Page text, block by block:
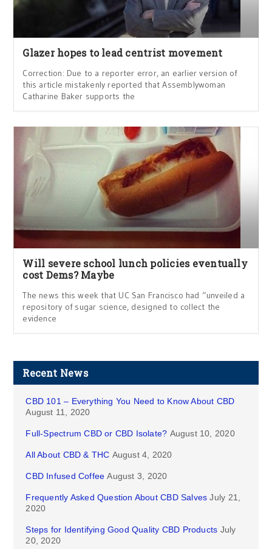
Glazer hopes to lead centrist movement
Correction: Due to a reporter error, an earlier version of
this article mistakenly reported that Assemblywoman
Catharine Baker supports the
Will severe school lunch policies eventually
cost Dems? Maybe
The news this week that UC San Francisco had “unveiled a
repository of sugar science, designed to collect the
evidence
Recent News
CBD 101 – Everything You Need to Know About CBD
August 11, 2020
Full-Spectrum CBD or CBD Isolate? August 10, 2020
All About CBD & THC August 4, 2020
CBD Infused Coffee August 3, 2020
Frequently Asked Question About CBD Salves July 21,
2020
Steps for Identifying Good Quality CBD Products July
20, 2020